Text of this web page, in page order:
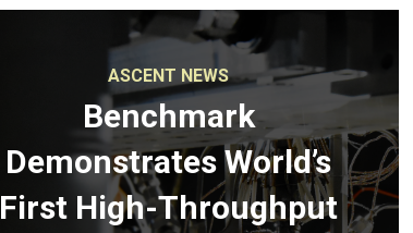
ASCENT NEWS
Benchmark
Demonstrates World’s
First High-Throughput